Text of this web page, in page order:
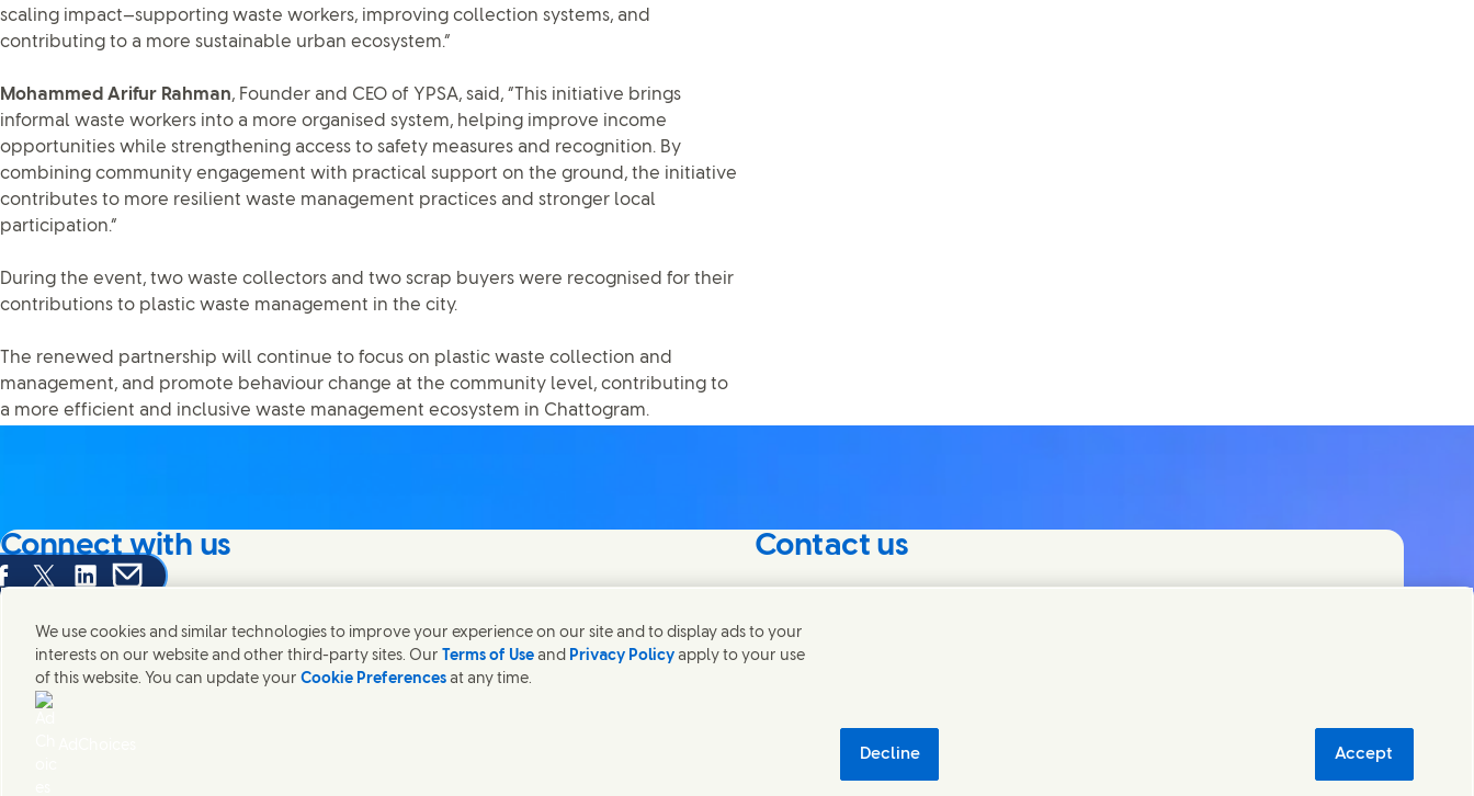
scaling impact—supporting waste workers, improving collection systems, and
contributing to a more sustainable urban ecosystem.”
Mohammed Arifur Rahman, Founder and CEO of YPSA, said, “This initiative brings
informal waste workers into a more organised system, helping improve income
opportunities while strengthening access to safety measures and recognition. By
combining community engagement with practical support on the ground, the initiative
contributes to more resilient waste management practices and stronger local
participation.”
During the event, two waste collectors and two scrap buyers were recognised for their
contributions to plastic waste management in the city.
The renewed partnership will continue to focus on plastic waste collection and
management, and promote behaviour change at the community level, contributing to
a more efficient and inclusive waste management ecosystem in Chattogram.
this page on Facebook
Share this page on X
Share this page on Linked In
Share this page on E-mail
Connect with us
We're always looking to connect with those who share an interest in our
products and brands.
Contact us
We use cookies and similar technologies to improve your experience on our site and to display ads to your
interests on our website and other third-party sites. Our Terms of Use and Privacy Policy apply to your use
of this website. You can update your Cookie Preferences at any time.
Decline Accept